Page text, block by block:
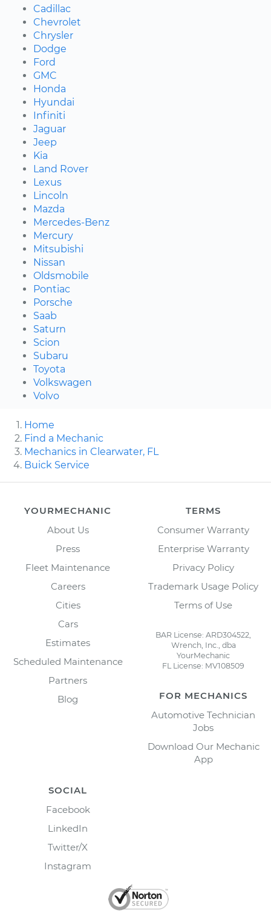
Cadillac
Chevrolet
Chrysler
Dodge
Ford
GMC
Honda
Hyundai
Infiniti
Jaguar
Jeep
Kia
Land Rover
Lexus
Lincoln
Mazda
Mercedes-Benz
Mercury
Mitsubishi
Nissan
Oldsmobile
Pontiac
Porsche
Saab
Saturn
Scion
Subaru
Toyota
Volkswagen
Volvo
Home
Find a Mechanic
Mechanics in Clearwater, FL
Buick Service
YOURMECHANIC
About Us
Press
Fleet Maintenance
Careers
Cities
Cars
Estimates
Scheduled Maintenance
Partners
Blog
TERMS
Consumer Warranty
Enterprise Warranty
Privacy Policy
Trademark Usage Policy
Terms of Use
BAR License: ARD304522,
Wrench, Inc., dba
YourMechanic
FL License: MV108509
FOR MECHANICS
Automotive Technician
Jobs
Download Our Mechanic
App
SOCIAL
Facebook
LinkedIn
Twitter/X
Instagram